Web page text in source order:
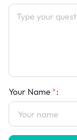
Your Name :